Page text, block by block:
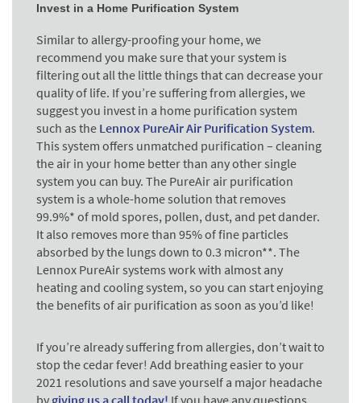
Invest in a Home Purification System
Similar to allergy-proofing your home, we
recommend you make sure that your system is
filtering out all the little things that can decrease your
quality of life. If you’re suffering from allergies, we
suggest you invest in a home purification system
such as the Lennox PureAir Air Purification System.
This system offers unmatched purification – cleaning
the air in your home better than any other single
system you can buy. The PureAir air purification
system is a whole-home solution that removes
99.9%* of mold spores, pollen, dust, and pet dander.
It also removes more than 95% of fine particles
absorbed by the lungs down to 0.3 micron**. The
Lennox PureAir systems work with almost any
heating and cooling system, so you can start enjoying
the benefits of air purification as soon as you’d like!
If you’re already suffering from allergies, don’t wait to
stop the cedar fever! Add breathing easier to your
2021 resolutions and save yourself a major headache
by giving us a call today! If you have any questions